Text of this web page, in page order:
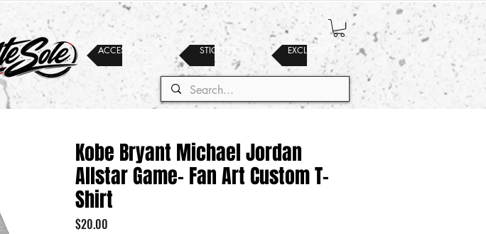
ACCESSORIES EXCLUSIVES
STICKERS
Kobe Bryant Michael Jordan
Allstar Game- Fan Art Custom T-
Shirt
$20.00